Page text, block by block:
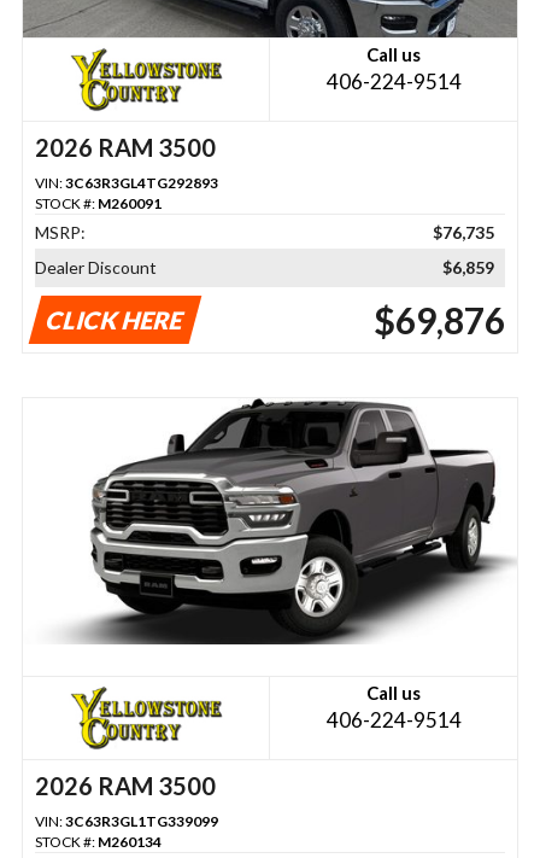
Call us
406-224-9514
2026 RAM 3500
VIN:3C63R3GL4TG292893
STOCK #: M260091
MSRP:
$76,735
Dealer Discount
$6,859
CLICK HERE $69,876
Call us
406-224-9514
2026 RAM 3500
VIN:3C63R3GL1TG339099
STOCK #: M260134